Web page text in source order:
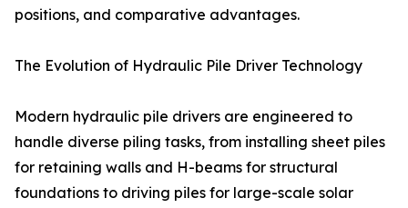
positions, and comparative advantages.
The Evolution of Hydraulic Pile Driver Technology
Modern hydraulic pile drivers are engineered to
handle diverse piling tasks, from installing sheet piles
for retaining walls and H-beams for structural
foundations to driving piles for large-scale solar